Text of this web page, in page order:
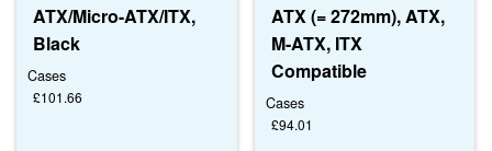
ATX/Micro-ATX/ITX,
Black
Cases
£101.66
ATX (= 272mm), ATX,
M-ATX, ITX
Compatible
Cases
£94.01